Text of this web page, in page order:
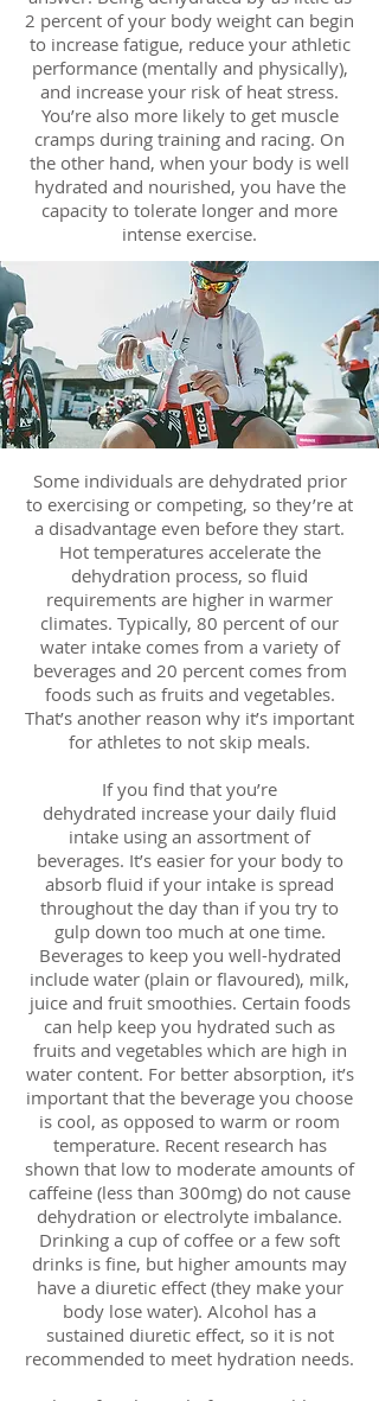
2 percent of your body weight can begin
to increase fatigue, reduce your athletic
performance (mentally and physically),
and increase your risk of heat stress.
You’re also more likely to get muscle
cramps during training and racing. On
the other hand, when your body is well
hydrated and nourished, you have the
capacity to tolerate longer and more
intense exercise.
Some individuals are dehydrated prior
to exercising or competing, so they’re at
a disadvantage even before they start.
Hot temperatures accelerate the
dehydration process, so fluid
requirements are higher in warmer
climates. Typically, 80 percent of our
water intake comes from a variety of
beverages and 20 percent comes from
foods such as fruits and vegetables.
That’s another reason why it’s important
for athletes to not skip meals.
If you find that you’re
dehydrated increase your daily fluid
intake using an assortment of
beverages. It’s easier for your body to
absorb fluid if your intake is spread
throughout the day than if you try to
gulp down too much at one time.
Beverages to keep you well-hydrated
include water (plain or flavoured), milk,
juice and fruit smoothies. Certain foods
can help keep you hydrated such as
fruits and vegetables which are high in
water content. For better absorption, it’s
important that the beverage you choose
is cool, as opposed to warm or room
temperature. Recent research has
shown that low to moderate amounts of
caffeine (less than 300mg) do not cause
dehydration or electrolyte imbalance.
Drinking a cup of coffee or a few soft
drinks is fine, but higher amounts may
have a diuretic effect (they make your
body lose water). Alcohol has a
sustained diuretic effect, so it is not
recommended to meet hydration needs.